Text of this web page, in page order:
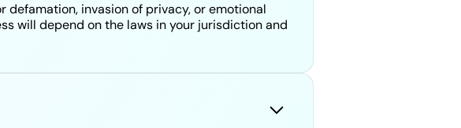
defamation, invasion of privacy, or emotional
will depend on the laws in your jurisdiction and